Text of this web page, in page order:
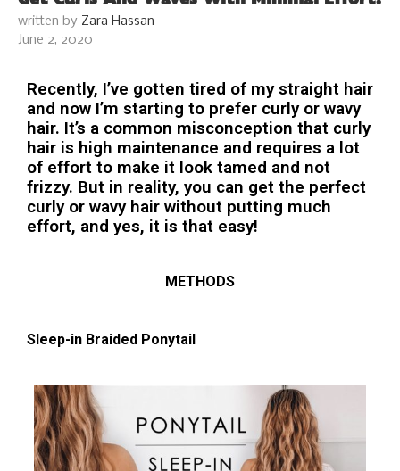
written by Zara Hassan
June 2, 2020
Recently, I’ve gotten tired of my straight hair
and now I’m starting to prefer curly or wavy
hair. It’s a common misconception that curly
hair is high maintenance and requires a lot
of effort to make it look tamed and not
frizzy. But in reality, you can get the perfect
curly or wavy hair without putting much
effort, and yes, it is that easy!
METHODS
Sleep-in Braided Ponytail